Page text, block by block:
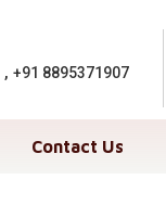
,+91 8895371907
Contact Us